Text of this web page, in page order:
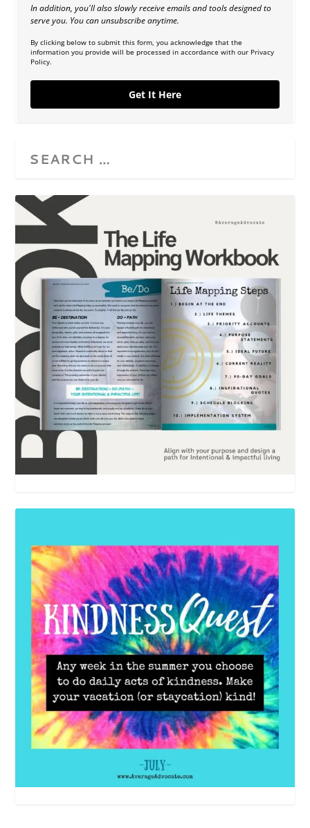
In addition, you'll also slowly receive emails and tools designed to
serve you. You can unsubscribe anytime.
By clicking below to submit this form, you acknowledge that the
information you provide will be processed in accordance with our Privacy
Policy.
Get It Here